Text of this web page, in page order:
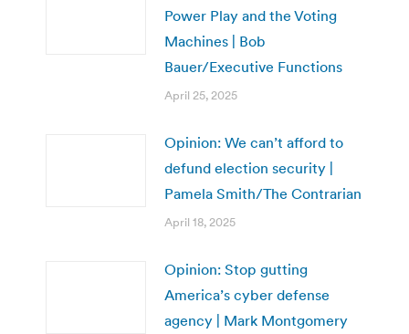
Power Play and the Voting
Machines | Bob
Bauer/Executive Functions
April 25, 2025
Opinion: We can’t afford to
defund election security |
Pamela Smith/The Contrarian
April 18, 2025
Opinion: Stop gutting
America’s cyber defense
agency | Mark Montgomery